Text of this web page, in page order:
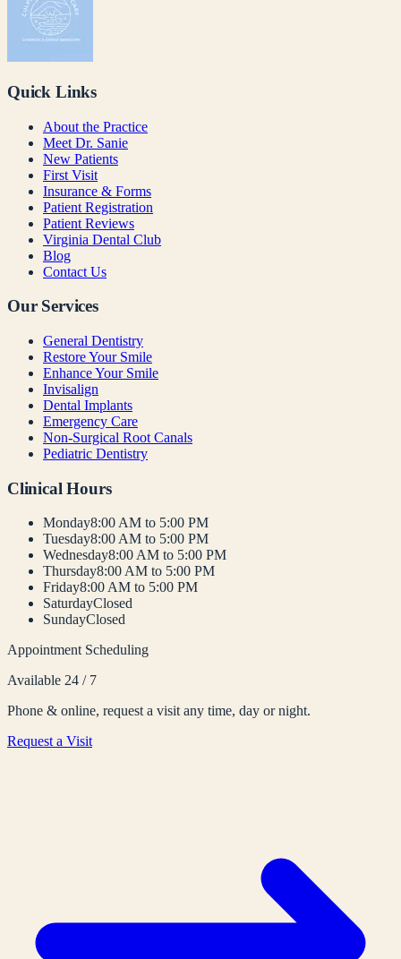
Quick Links
About the Practice
Meet Dr. Sanie
New Patients
First Visit
Insurance & Forms
Patient Registration
Patient Reviews
Virginia Dental Club
Blog
Contact Us
Our Services
General Dentistry
Restore Your Smile
Enhance Your Smile
Invisalign
Dental Implants
Emergency Care
Non-Surgical Root Canals
Pediatric Dentistry
Clinical Hours
Monday8:00 AM to 5:00 PM
Tuesday8:00 AM to 5:00 PM
Wednesday8:00 AM to 5:00 PM
Thursday8:00 AM to 5:00 PM
Friday8:00 AM to 5:00 PM
SaturdayClosed
SundayClosed
Appointment Scheduling
Available 24 / 7
Phone & online, request a visit any time, day or night.
Request a Visit